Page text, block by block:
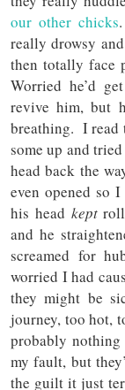
our other chicks
really drowsy
then totally face
Worried he’d
revive him, but
breathing. I read
some up and
head back the
even opened so
his head kept
and he
screamed for
worried I had
they might be
journey, too hot,
probably
my fault, but
the guilt it just